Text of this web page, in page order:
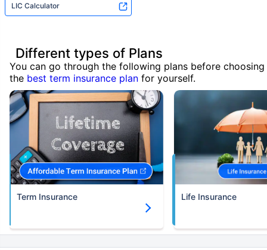
LIC Calculator
Different types of Plans
You can go through the following plans before choosing
the best term insurance plan for yourself.
Term Insurance Life Insurance